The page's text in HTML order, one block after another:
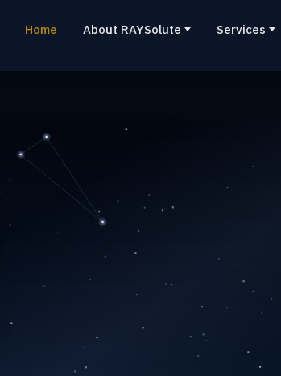
Home About RAYSolute Services